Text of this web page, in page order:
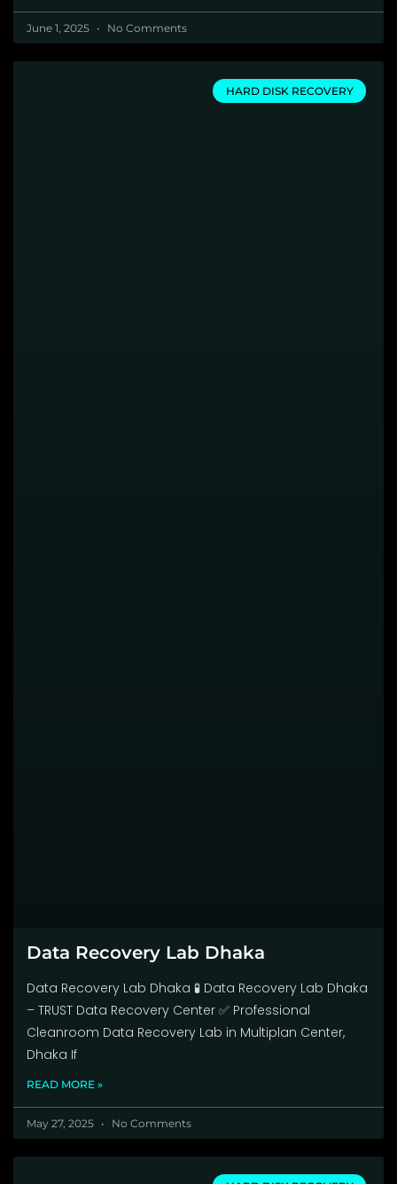
June 1, 2025 No Comments
HARD DISK RECOVERY
Data Recovery Lab Dhaka
Data Recovery Lab Dhaka 🧪 Data Recovery Lab Dhaka
– TRUST Data Recovery Center ✅ Professional
Cleanroom Data Recovery Lab in Multiplan Center,
Dhaka If
READ MORE »
May 27, 2025 No Comments